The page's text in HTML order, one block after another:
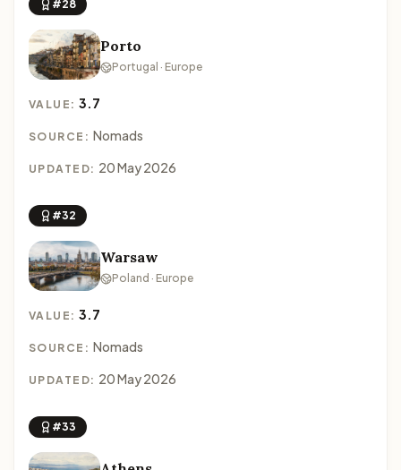
#28
Porto
Portugal · Europe
VALUE:3.7
SOURCE: Nomads
UPDATED: 20 May 2026
#32
Warsaw
Poland · Europe
VALUE:3.7
SOURCE: Nomads
UPDATED: 20 May 2026
#33